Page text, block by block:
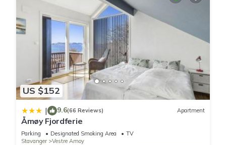
US $152
| 9.6(66 Reviews) Apartment
Åmøy Fjordferie
Parking Designated Smoking Area
TV
Stavanger
Vestre Amoy